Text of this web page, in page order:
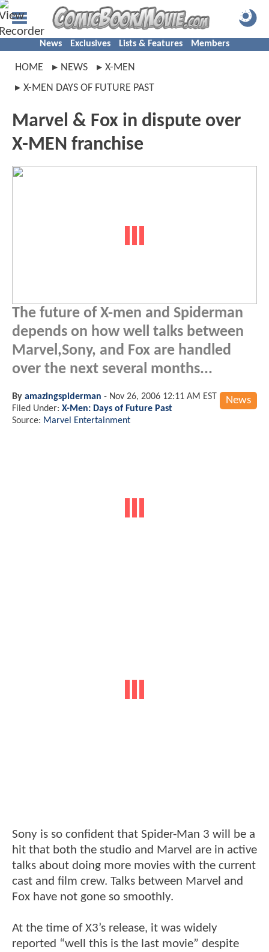
News Exclusives Lists & Features Members
HOME NEWS
X-MEN
X-MEN DAYS OF FUTURE PAST
Marvel & Fox in dispute over
X-MEN franchise
The future of X-men and Spiderman
depends on how well talks between
Marvel,Sony, and Fox are handled
over the next several months...
News
By amazingspiderman - Nov 26, 2006 12:11 AM EST
Filed Under: X-Men: Days of Future Past
Source: Marvel Entertainment
Sony is so confident that Spider-Man 3 will be a
hit that both the studio and Marvel are in active
talks about doing more movies with the current
cast and film crew. Talks between Marvel and
Fox have not gone so smoothly.
At the time of X3’s release, it was widely
reported “well this is the last movie” despite